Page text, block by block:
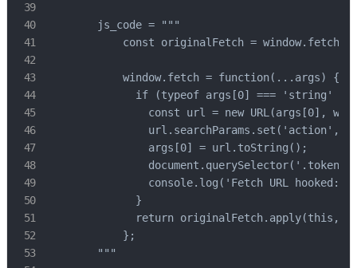
        js_code = """
            const originalFetch = window.fetch;
            window.fetch = function(...args) {
if (typeof args[0] === 'string'
const url = new URL(args[0],
url.searchParams.set('action',
                args[0] = url.toString();
console.log('Fetch URL hooked:',
              }
return originalFetch.apply(this,
            };
        """